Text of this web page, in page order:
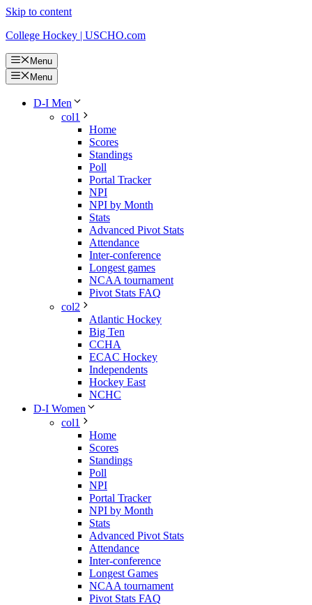
Skip to content
College Hockey | USCHO.com
Menu
Menu
D-I Men
col1
Home
Scores
Standings
Poll
Portal Tracker
NPI
NPI by Month
Stats
Advanced Pivot Stats
Attendance
Inter-conference
Longest games
NCAA tournament
Pivot Stats FAQ
col2
Atlantic Hockey
Big Ten
CCHA
ECAC Hockey
Independents
Hockey East
NCHC
D-I Women
col1
Home
Scores
Standings
Poll
NPI
Portal Tracker
NPI by Month
Stats
Advanced Pivot Stats
Attendance
Inter-conference
Longest Games
NCAA tournament
Pivot Stats FAQ